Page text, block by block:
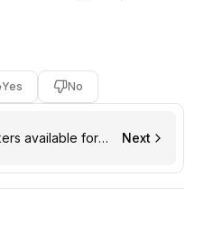
Yes No
available for
Next